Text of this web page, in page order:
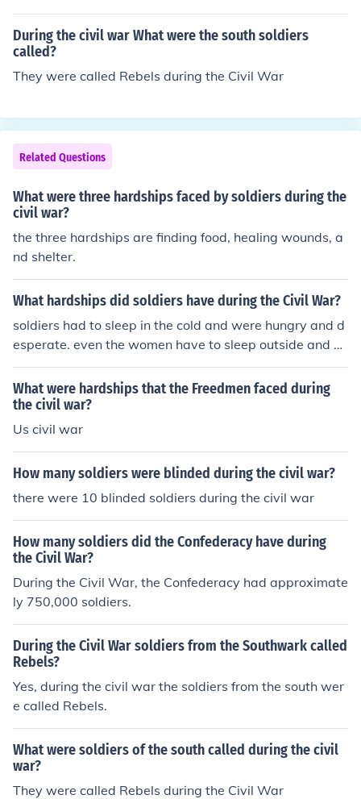
During the civil war What were the south soldiers
called?
They were called Rebels during the Civil War
Related Questions
What were three hardships faced by soldiers during the
civil war?
the three hardships are finding food, healing wounds, a
nd shelter.
What hardships did soldiers have during the Civil War?
soldiers had to sleep in the cold and were hungry and d
esperate. even the women have to sleep outside and ca
mp near loved ones
What were hardships that the Freedmen faced during
the civil war?
Us civil war
How many soldiers were blinded during the civil war?
there were 10 blinded soldiers during the civil war
How many soldiers did the Confederacy have during
the Civil War?
During the Civil War, the Confederacy had approximate
ly 750,000 soldiers.
During the Civil War soldiers from the Southwark called
Rebels?
Yes, during the civil war the soldiers from the south wer
e called Rebels.
What were soldiers of the south called during the civil
war?
They were called Rebels during the Civil War